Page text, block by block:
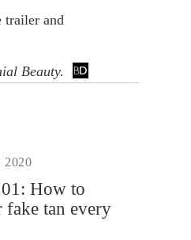
trailer and
Beauty.
2020
How to
tan every